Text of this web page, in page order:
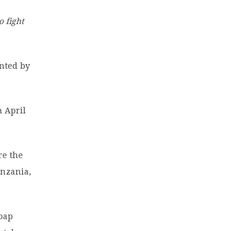
fight
by
April
the